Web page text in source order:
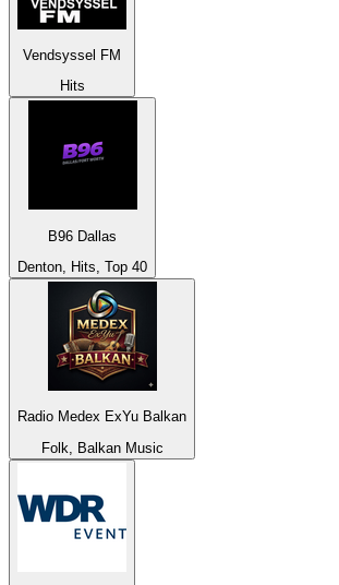
Vendsyssel FM
Hits
B96 Dallas
Denton, Hits, Top 40
Radio Medex ExYu Balkan
Folk, Balkan Music